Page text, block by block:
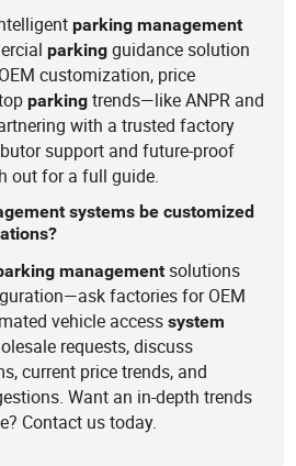
parking management
parking guidance solution
customization, price
parking trends—like ANPR and
with a trusted factory
support and future-proof
out for a full guide.
systems be customized
management solutions
factories for OEM
vehicle accesssystem
requests, discuss
current price trends, and
Want an in-depth trends
Contact us today.